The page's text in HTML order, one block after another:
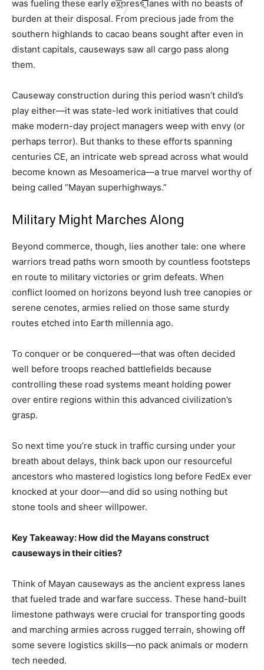
was fueling these early express lanes with no beasts of
burden at their disposal. From precious jade from the
southern highlands to cacao beans sought after even in
distant capitals, causeways saw all cargo pass along
them.
Causeway construction during this period wasn’t child’s
play either—it was state-led work initiatives that could
make modern-day project managers weep with envy (or
perhaps terror). But thanks to these efforts spanning
centuries CE, an intricate web spread across what would
become known as Mesoamerica—a true marvel worthy of
being called “Mayan superhighways.”
Military Might Marches Along
Beyond commerce, though, lies another tale: one where
warriors tread paths worn smooth by countless footsteps
en route to military victories or grim defeats. When
conflict loomed on horizons beyond lush tree canopies or
serene cenotes, armies relied on those same sturdy
routes etched into Earth millennia ago.
To conquer or be conquered—that was often decided
well before troops reached battlefields because
controlling these road systems meant holding power
over entire regions within this advanced civilization’s
grasp.
So next time you’re stuck in traffic cursing under your
breath about delays, think back upon our resourceful
ancestors who mastered logistics long before FedEx ever
knocked at your door—and did so using nothing but
stone tools and sheer willpower.
Key Takeaway: How did the Mayans construct
causeways in their cities?
Think of Mayan causeways as the ancient express lanes
that fueled trade and warfare success. These hand-built
limestone pathways were crucial for transporting goods
and marching armies across rugged terrain, showing off
some severe logistics skills—no pack animals or modern
tech needed.